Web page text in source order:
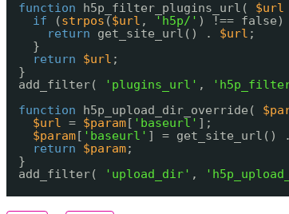
function h5p_filter_plugins_url( $url
if
(strpos ($url , 'h5p/' ) !== false)
return
get_site_url() . $url ;
}
return
$url ;
}
add_filter(
'plugins_url' ,
function
h5p_upload_dir_override(
$url = $param[ 'baseurl' ];
$param[ 'baseurl' ] = get_site_url()
return
$param;
}
add_filter(
'upload_dir' ,